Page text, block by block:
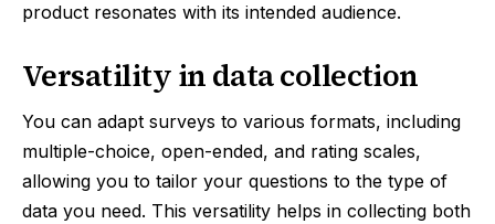
product resonates with its intended audience.
Versatility in data collection
You can adapt surveys to various formats, including
multiple-choice, open-ended, and rating scales,
allowing you to tailor your questions to the type of
data you need. This versatility helps in collecting both